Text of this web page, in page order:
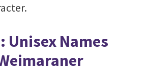
Unisex Names